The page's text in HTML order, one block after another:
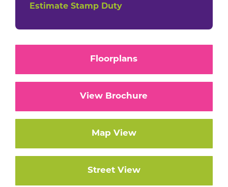
Estimate Stamp Duty
Floorplans
View Brochure
Map View
Street View